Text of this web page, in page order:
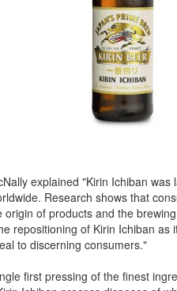
explained "Kirin Ichiban
Research shows that
of products and the
repositioning of Kirin Ichiban
to discerning consumers."
first pressing of the finest